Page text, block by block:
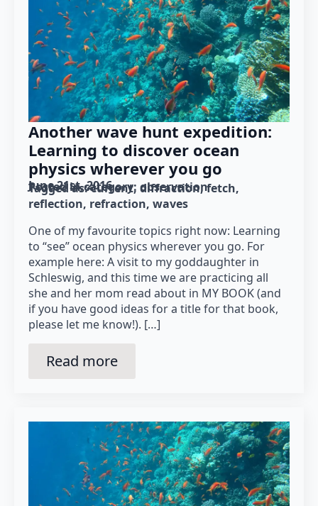
Another wave hunt expedition:
Learning to discover ocean
physics wherever you go
June 21st, 2016
Posted in category: observation
Tagged as: current diffraction fetch
reflection refraction waves
One of my favourite topics right now: Learning
to “see” ocean physics wherever you go. For
example here: A visit to my goddaughter in
Schleswig, and this time we are practicing all
she and her mom read about in MY BOOK (and
if you have good ideas for a title for that book,
please let me know!). […]
Read more